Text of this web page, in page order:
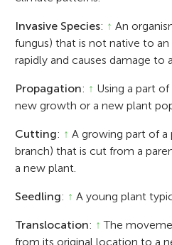
Invasive Species: ↑ An
fungus) that is not native to an
rapidly and causes damage to
Propagation: ↑ Using a part
new growth or a new plant
Cutting: ↑ A growing part of a
branch) that is cut from a
a new plant.
Seedling: ↑ A young plant
Translocation: ↑ The
from its original location to a